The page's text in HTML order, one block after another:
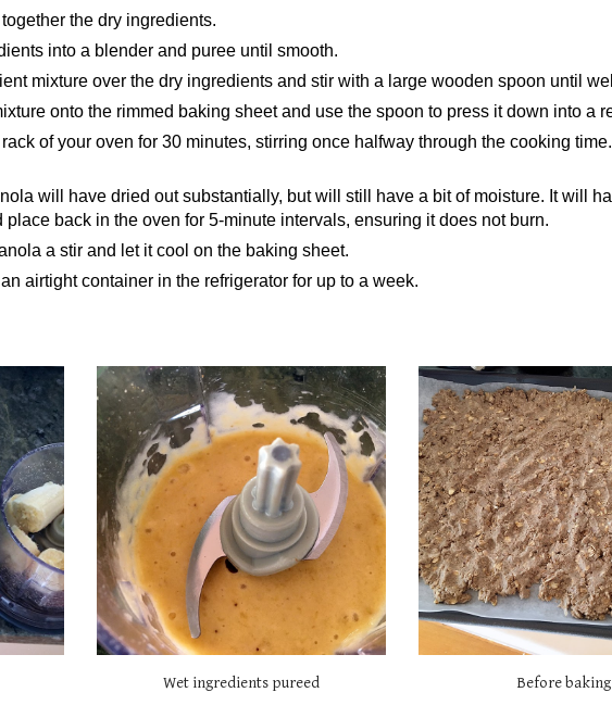
the dry ingredients.
into a blender and puree until smooth.
mixture over the dry ingredients and stir with a large wooden spoon until
onto the rimmed baking sheet and use the spoon to press it down into a
of your oven for 30 minutes, stirring once halfway through the cooking
will have dried out substantially, but will still have a bit of moisture. It will
place back in the oven for 5-minute intervals, ensuring it does not burn.
a stir and let it cool on the baking sheet.
airtight container in the refrigerator for up to a week.
Wet ingredients pureed Before baking